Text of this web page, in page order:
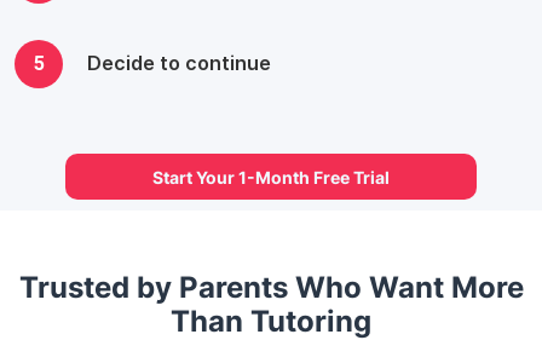
5 Decide to continue
Start Your 1-Month Free Trial
Trusted by Parents Who Want More
Than Tutoring